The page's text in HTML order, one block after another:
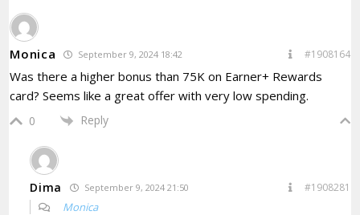
Monica September 9, 2024 18:42 #1908164
Was there a higher bonus than 75K on Earner+ Rewards
card? Seems like a great offer with very low spending.
0 Reply
Dima September 9, 2024 21:50 #1908281
Monica